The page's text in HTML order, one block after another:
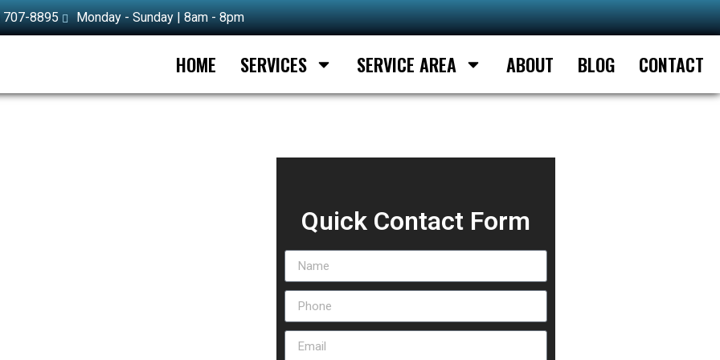
707-8895 Monday - Sunday | 8am - 8pm
HOME SERVICES SERVICE AREA ABOUT BLOG CONTACT
Quick Contact Form